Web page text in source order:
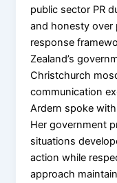
public sector PR
and honesty over
response
Zealand’s
Christchurch
communication
Ardern spoke
Her government
situations
action while
approach